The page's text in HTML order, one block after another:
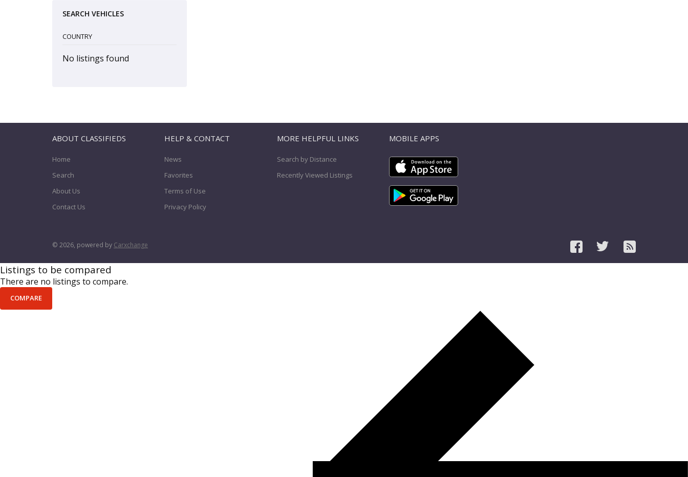
SEARCH VEHICLES
COUNTRY
No listings found
ABOUT CLASSIFIEDS
Home
Search
About Us
Contact Us
HELP & CONTACT
News
Favorites
Terms of Use
Privacy Policy
MORE HELPFUL LINKS
Search by Distance
Recently Viewed Listings
MOBILE APPS
© 2026, powered by Carxchange
Listings to be compared
There are no listings to compare.
COMPARE